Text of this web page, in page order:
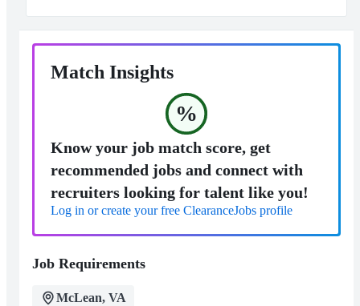
Match Insights
%
Know your job match score, get
recommended jobs and connect with
recruiters looking for talent like you!
Log in or create your free ClearanceJobs profile
Job Requirements
McLean, VA